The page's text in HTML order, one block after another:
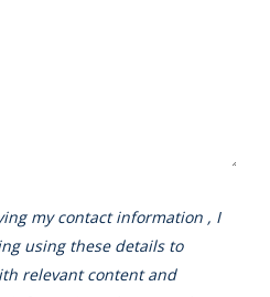
my contact information , I
using these details to
relevant content and